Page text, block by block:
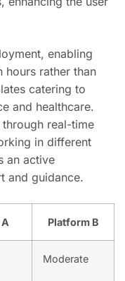
enabling
hours rather than
catering to
and healthcare.
real-time
in different
an active
and guidance.
Platform B
Moderate